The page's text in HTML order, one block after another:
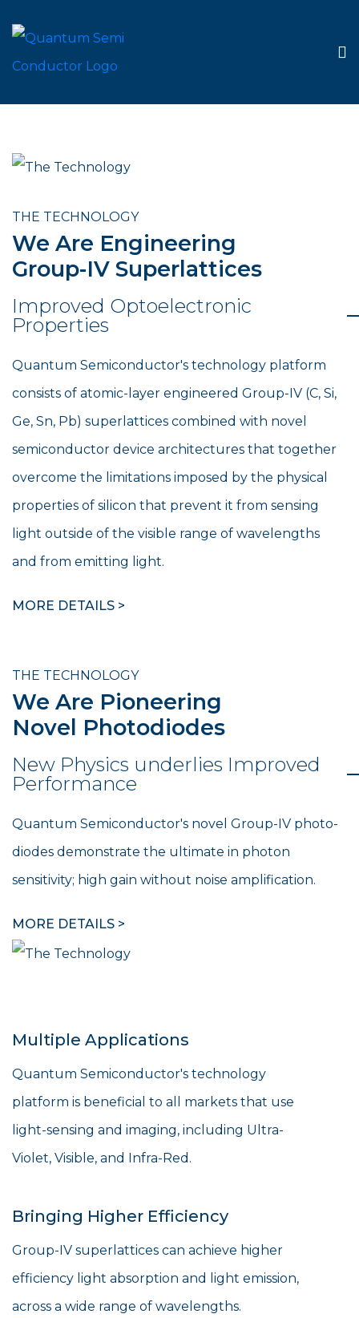
THE TECHNOLOGY
We Are Engineering
Group-IV Superlattices
Improved Optoelectronic
Properties
Quantum Semiconductor's technology platform
consists of atomic-layer engineered Group-IV (C, Si,
Ge, Sn, Pb) superlattices combined with novel
semiconductor device architectures that together
overcome the limitations imposed by the physical
properties of silicon that prevent it from sensing
light outside of the visible range of wavelengths
and from emitting light.
MORE DETAILS >
THE TECHNOLOGY
We Are Pioneering
Novel Photodiodes
New Physics underlies Improved
Performance
Quantum Semiconductor's novel Group-IV photo-
diodes demonstrate the ultimate in photon
sensitivity; high gain without noise amplification.
MORE DETAILS >
Multiple Applications
Quantum Semiconductor's technology
platform is beneficial to all markets that use
light-sensing and imaging, including Ultra-
Violet, Visible, and Infra-Red.
Bringing Higher Efficiency
Group-IV superlattices can achieve higher
efficiency light absorption and light emission,
across a wide range of wavelengths.